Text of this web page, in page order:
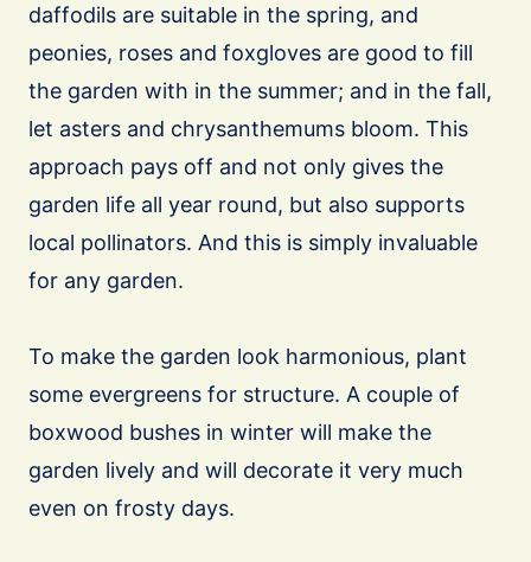
daffodils are suitable in the spring, and
peonies, roses and foxgloves are good to fill
the garden with in the summer; and in the fall,
let asters and chrysanthemums bloom. This
approach pays off and not only gives the
garden life all year round, but also supports
local pollinators. And this is simply invaluable
for any garden.
To make the garden look harmonious, plant
some evergreens for structure. A couple of
boxwood bushes in winter will make the
garden lively and will decorate it very much
even on frosty days.